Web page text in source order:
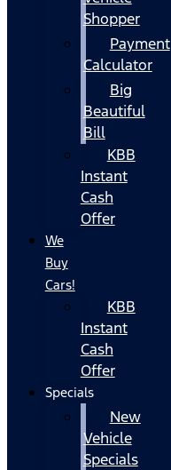
Shopper
Payment
Calculator
Big
Beautiful
Bill
KBB
Instant
Cash
Offer
We
Buy
Cars!
KBB
Instant
Cash
Offer
Specials
New
Vehicle
Specials